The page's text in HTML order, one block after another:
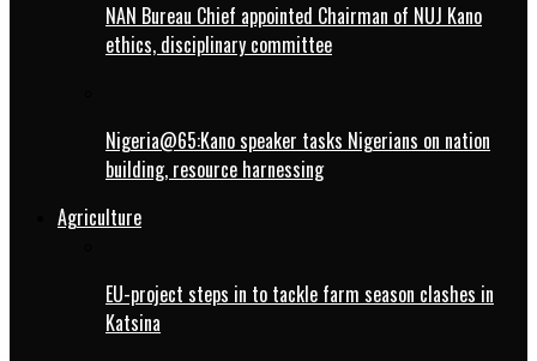
NAN Bureau Chief appointed Chairman of NUJ Kano
ethics, disciplinary committee
Nigeria@65:Kano speaker tasks Nigerians on nation
building, resource harnessing
Agriculture
EU-project steps in to tackle farm season clashes in
Katsina